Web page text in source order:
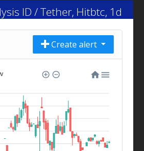
ID / Tether, Hitbtc, 1d
Create alert